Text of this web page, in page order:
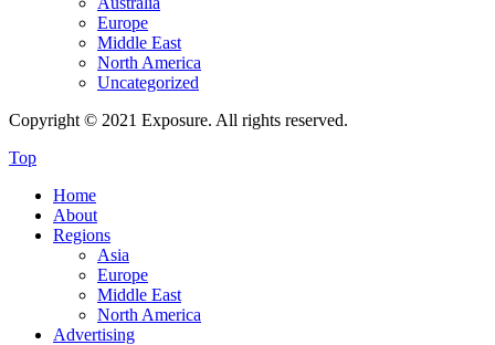
Europe
Middle East
North America
Uncategorized
Copyright © 2021 Exposure. All rights reserved.
Top
Home
About
Regions
Asia
Europe
Middle East
North America
Advertising